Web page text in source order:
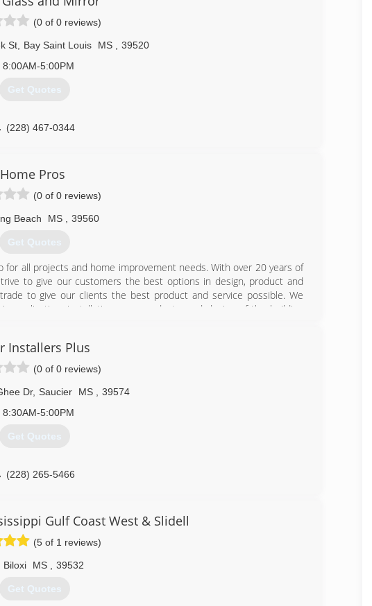
(0 of 0 reviews)
St, Bay Saint Louis MS
39520
8:00AM-5:00PM
Get Quotes
(228) 467-0344
Home Pros
(0 of 0 reviews)
Beach MS 39560
Get Quotes
all projects and home improvement needs. With over 20 years of
to give our customers the best options in design, product and
to give our clients the best product and service possible. We
application, installation, new products, and design of the building
(228) 343-1575
Installers Plus
(0 of 0 reviews)
Dr, Saucier MS
39574
8:30AM-5:00PM
Get Quotes
(228) 265-5466
Gulf Coast West & Slidell
(5 of 1 reviews)
Biloxi MS 39532
Get Quotes